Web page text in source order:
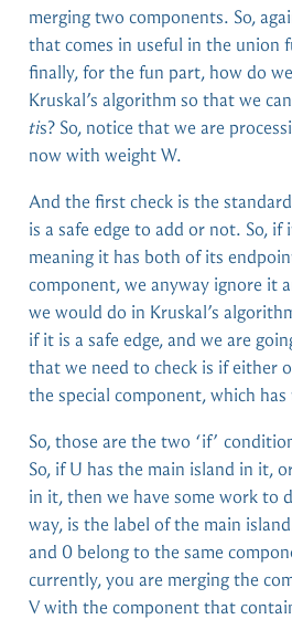
merging two components. So,
that comes in useful in the union
finally, for the fun part, how do
Kruskal’s algorithm so that we
tis? So, notice that we are
now with weight W.
And the first check is the
is a safe edge to add or not. So, if
meaning it has both of its
component, we anyway ignore it
we would do in Kruskal’s
if it is a safe edge, and we are
that we need to check is if either
the special component, which
So, those are the two ‘if’
So, if U has the main island in it,
in it, then we have some work to
way, is the label of the main
and 0 belong to the same
currently, you are merging the
V with the component that